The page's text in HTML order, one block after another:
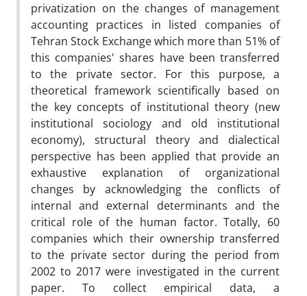
privatization on the changes of management
accounting practices in listed companies of
Tehran Stock Exchange which more than 51% of
this companies' shares have been transferred
to the private sector. For this purpose, a
theoretical framework scientifically based on
the key concepts of institutional theory (new
institutional sociology and old institutional
economy), structural theory and dialectical
perspective has been applied that provide an
exhaustive explanation of organizational
changes by acknowledging the conflicts of
internal and external determinants and the
critical role of the human factor. Totally, 60
companies which their ownership transferred
to the private sector during the period from
2002 to 2017 were investigated in the current
paper. To collect empirical data, a